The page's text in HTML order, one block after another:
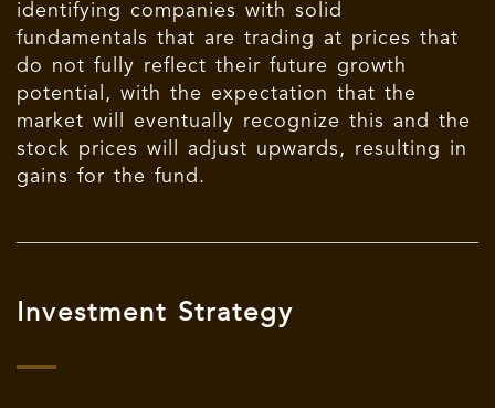
identifying companies with solid
fundamentals that are trading at prices that
do not fully reflect their future growth
potential, with the expectation that the
market will eventually recognize this and the
stock prices will adjust upwards, resulting in
gains for the fund.
Investment Strategy